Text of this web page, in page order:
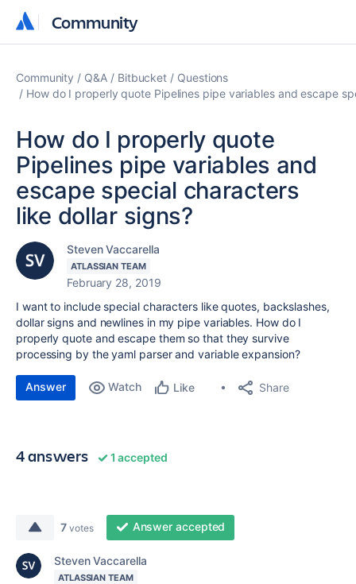
Community
Community
Community Q&A Bitbucket
Questions
How do I properly quote Pipelines pipe variables and escape
How do I properly quote
Pipelines pipe variables and
escape special characters
like dollar signs?
Steven Vaccarella
ATLASSIAN TEAM
February 28, 2019
I want to include special characters like quotes, backslashes,
dollar signs and newlines in my pipe variables. How do I
properly quote and escape them so that they survive
processing by the yaml parser and variable expansion?
Answer Watch Like Share
4 answers 1 accepted
7 votes Answer accepted
Steven Vaccarella
ATLASSIAN TEAM